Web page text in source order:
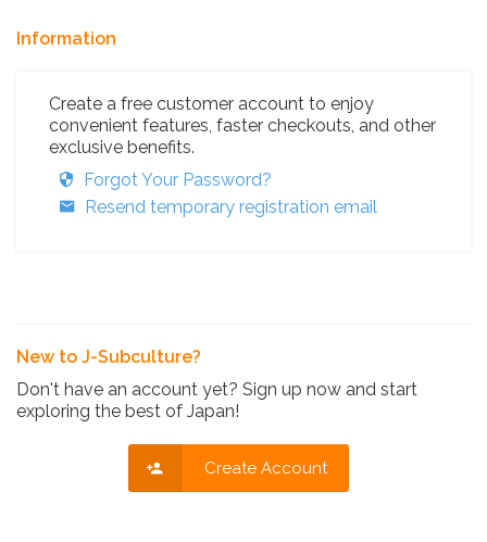
Information
Create a free customer account to enjoy
convenient features, faster checkouts, and other
exclusive benefits.
Forgot Your Password?
Resend temporary registration email
New to J-Subculture?
Don't have an account yet? Sign up now and start
exploring the best of Japan!
Create Account